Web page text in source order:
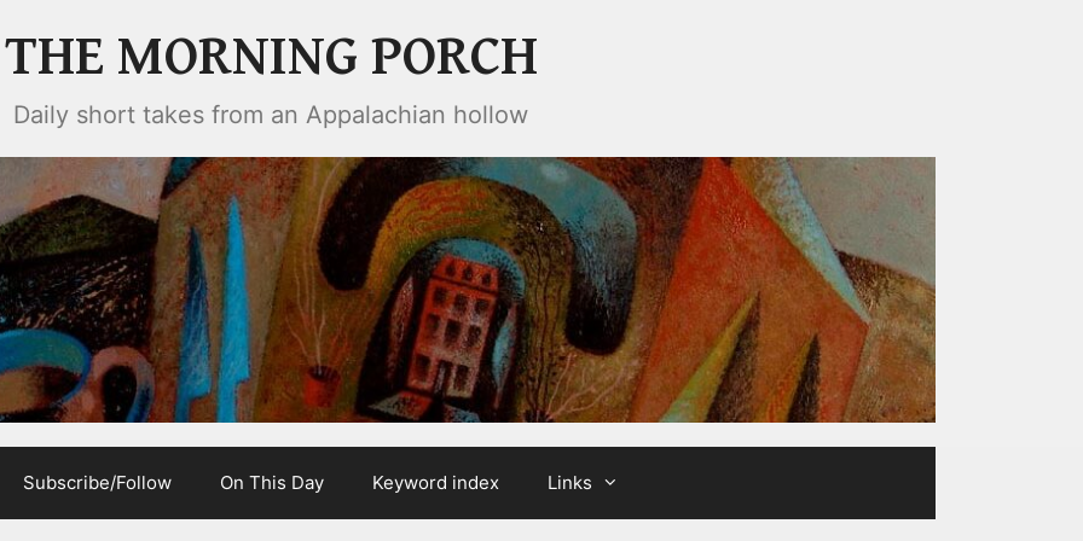
THE MORNING PORCH
Daily short takes from an Appalachian hollow
Subscribe/Follow On This Day Keyword index Links